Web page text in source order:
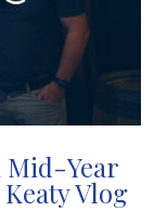
Mid-Year
Vlog